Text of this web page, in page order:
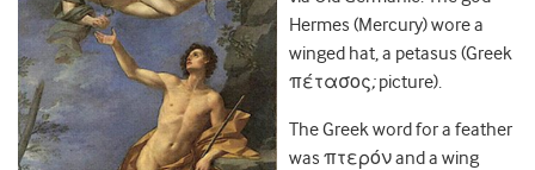
Hermes (Mercury) wore a
winged hat, a petasus (Greek
πέτασος;picture).
The Greek word for a feather
was πτερόν and a wing